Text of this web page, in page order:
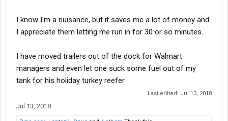
they see the revenue fro. All those trucks according to
management. Conversely Old Fort in Murfreesboro restricts
from the Medical Office and Apartments about people urinating
I know I'm a nuisance, but it saves me a lot of money and
I appreciate them letting me run in for 30 or so minutes.
I have moved trailers out of the dock for Walmart
managers and even let one suck some fuel out of my
tank for his holiday turkey reefer.
Last edited: Jul 13, 2018
Jul 13, 2018